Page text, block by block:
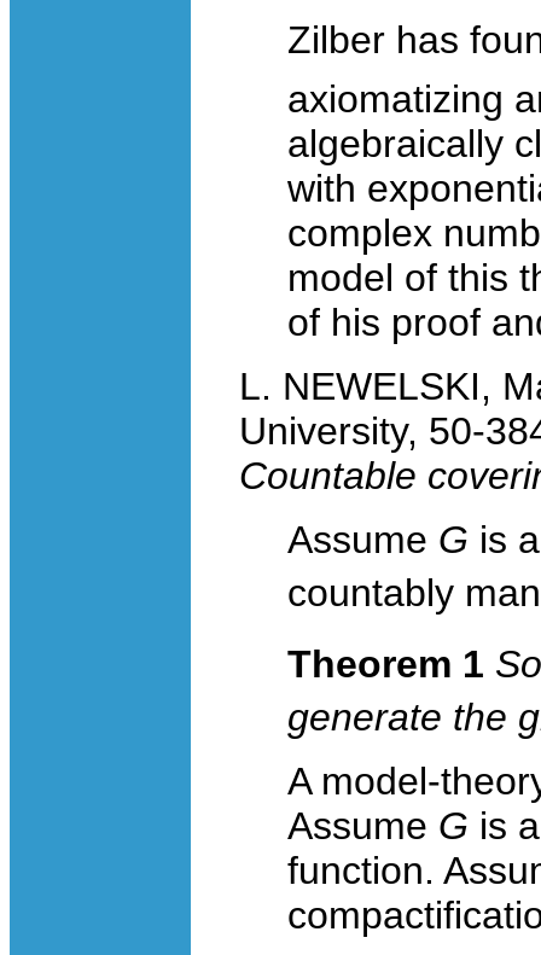
Zilber has
axiomatizing
algebraically
with
complex
model of this
of his proof
L. NEWELSKI,
University, 50-
Countable
Assume G is
countably
Theorem 1
generate the
A model-
Assume G is
function.